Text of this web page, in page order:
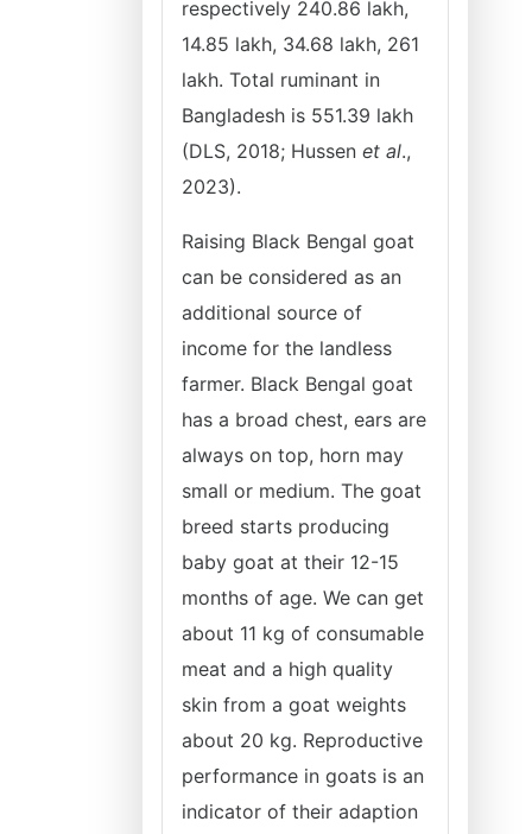
respectively 240.86 lakh,
14.85 lakh, 34.68 lakh, 261
lakh. Total ruminant in
Bangladesh is 551.39 lakh
(DLS, 2018; Hussen et al.,
2023).
Raising Black Bengal goat
can be considered as an
additional source of
income for the landless
farmer. Black Bengal goat
has a broad chest, ears are
always on top, horn may
small or medium. The goat
breed starts producing
baby goat at their 12-15
months of age. We can get
about 11 kg of consumable
meat and a high quality
skin from a goat weights
about 20 kg. Reproductive
performance in goats is an
indicator of their adaption